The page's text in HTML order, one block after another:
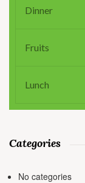
Dinner
Fruits
Lunch
Categories
No categories